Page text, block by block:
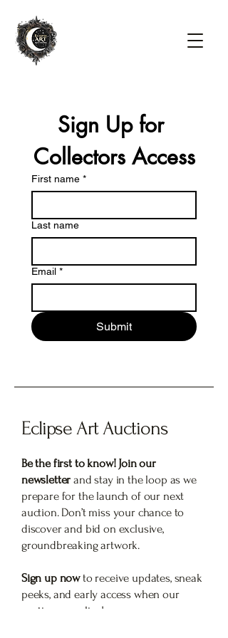
Sign Up for
Collectors Access
First name *
Last name
Email *
Submit
Eclipse Art Auctions
Be the first to know! Join our
newsletter and stay in the loop as we
prepare for the launch of our next
auction. Don’t miss your chance to
discover and bid on exclusive,
groundbreaking artwork.
Sign up nowto receive updates, sneak
peeks, and early access when our
auction goes live!